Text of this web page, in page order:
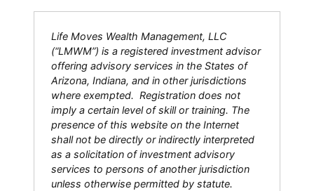
Life Moves Wealth Management, LLC
(“LMWM”) is a registered investment advisor
offering advisory services in the States of
Arizona, Indiana, and in other jurisdictions
where exempted. Registration does not
imply a certain level of skill or training. The
presence of this website on the Internet
shall not be directly or indirectly interpreted
as a solicitation of investment advisory
services to persons of another jurisdiction
unless otherwise permitted by statute.